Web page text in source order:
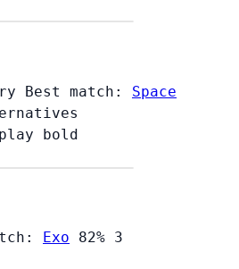
Best match: Space
bold
Exo 82% 3